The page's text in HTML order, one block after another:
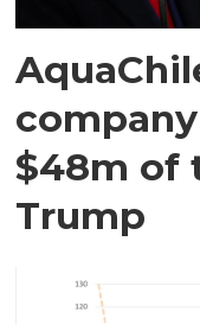
$48m of
Trump